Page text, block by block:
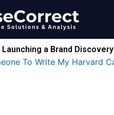
a Brand
To Write My Harvard